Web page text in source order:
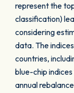
represent the
classification)
considering
data. The
countries,
blue-chip
annual